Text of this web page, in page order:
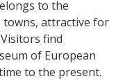
to the
towns, attractive for
find
of European
to the present.